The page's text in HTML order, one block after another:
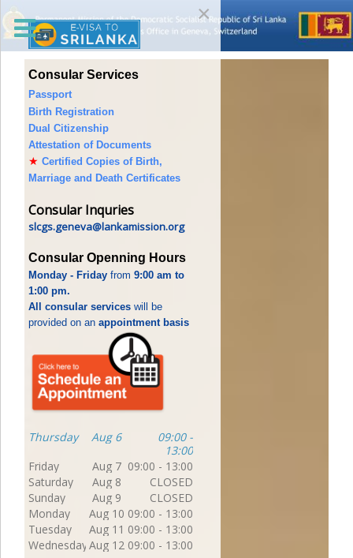
×
Consular Services
Passport
Birth Registration
Dual Citizenship
Attestation of Documents
★ Certified Copies of Birth,
Marriage and Death Certificates
Consular Inquries
slcgs.geneva@lankamission.org
Consular Openning Hours
Monday - Friday from 9:00 am to
1:00 pm.
All consular services will be
provided on an appointment basis
Thursday Aug 6
09:00 -
13:00
Friday
Aug 7 09:00 - 13:00
Saturday
Aug 8
CLOSED
Sunday
Aug 9
CLOSED
Monday
Aug 10 09:00 - 13:00
Tuesday
Aug 11 09:00 - 13:00
Wednesday Aug 12 09:00 - 13:00